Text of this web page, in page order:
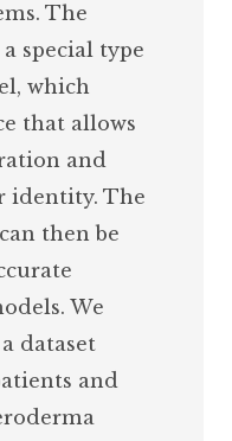
The
special type
which
that allows
and
identity. The
then be
We
dataset
and